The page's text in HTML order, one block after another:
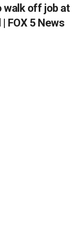
walk off job at
FOX 5 News